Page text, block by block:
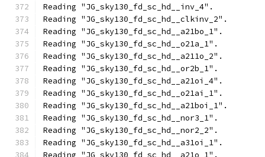
Reading "JG_sky130_fd_sc_hd__inv_4".
Reading "JG_sky130_fd_sc_hd__clkinv_2".
Reading "JG_sky130_fd_sc_hd__a21bo_1".
Reading "JG_sky130_fd_sc_hd__o21a_1".
Reading "JG_sky130_fd_sc_hd__a211o_2".
Reading "JG_sky130_fd_sc_hd__or2b_1".
Reading "JG_sky130_fd_sc_hd__a21oi_4".
Reading "JG_sky130_fd_sc_hd__o21ai_1".
Reading "JG_sky130_fd_sc_hd__a21boi_1".
Reading "JG_sky130_fd_sc_hd__nor3_1".
Reading "JG_sky130_fd_sc_hd__nor2_2".
Reading "JG_sky130_fd_sc_hd__a31oi_1".
Reading "JG_sky130_fd_sc_hd__a21o_1".